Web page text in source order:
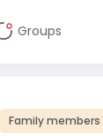
Groups
Family members